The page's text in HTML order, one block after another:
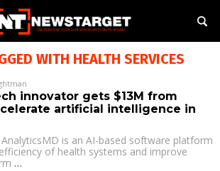
WITH HEALTH SERVICES
innovator gets $13M from
artificial intelligence in
AnalyticsMD is an AI-based software platform
of health systems and improve
…